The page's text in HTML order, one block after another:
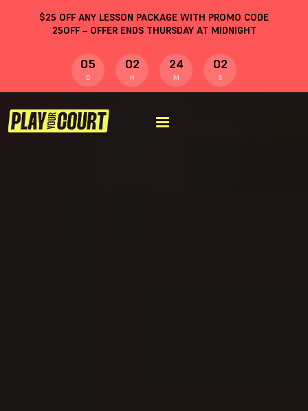
$25 OFF ANY LESSON PACKAGE WITH PROMO CODE
25OFF– OFFER ENDS THURSDAY AT MIDNIGHT
05
D
02
H
24
M
01
S